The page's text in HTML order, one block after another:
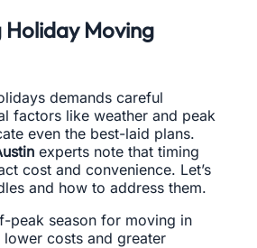
Moving
demands careful
factors like weather and peak
even the best-laid plans.
experts note that timing
cost and convenience. Let’s
and how to address them.
peak season for moving in
costs and greater